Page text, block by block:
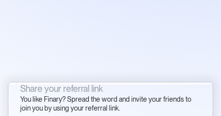
Share your referral link
You like Finary? Spread the word and invite your friends to
join you by using your referral link.